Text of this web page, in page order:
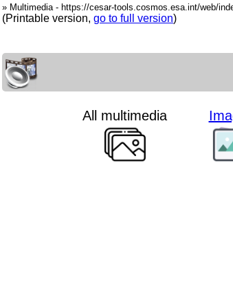
» Multimedia - https://cesar-tools.cosmos.esa.int/web/
(Printable version, go to full version)
All multimedia